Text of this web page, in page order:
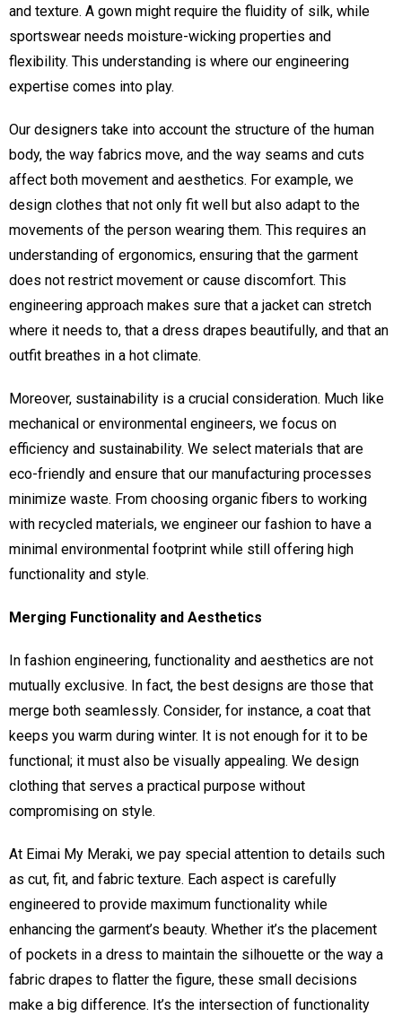
and texture. A gown might require the fluidity of silk, while
sportswear needs moisture-wicking properties and
flexibility. This understanding is where our engineering
expertise comes into play.
Our designers take into account the structure of the human
body, the way fabrics move, and the way seams and cuts
affect both movement and aesthetics. For example, we
design clothes that not only fit well but also adapt to the
movements of the person wearing them. This requires an
understanding of ergonomics, ensuring that the garment
does not restrict movement or cause discomfort. This
engineering approach makes sure that a jacket can stretch
where it needs to, that a dress drapes beautifully, and that an
outfit breathes in a hot climate.
Moreover, sustainability is a crucial consideration. Much like
mechanical or environmental engineers, we focus on
efficiency and sustainability. We select materials that are
eco-friendly and ensure that our manufacturing processes
minimize waste. From choosing organic fibers to working
with recycled materials, we engineer our fashion to have a
minimal environmental footprint while still offering high
functionality and style.
Merging Functionality and Aesthetics
In fashion engineering, functionality and aesthetics are not
mutually exclusive. In fact, the best designs are those that
merge both seamlessly. Consider, for instance, a coat that
keeps you warm during winter. It is not enough for it to be
functional; it must also be visually appealing. We design
clothing that serves a practical purpose without
compromising on style.
At Eimai My Meraki, we pay special attention to details such
as cut, fit, and fabric texture. Each aspect is carefully
engineered to provide maximum functionality while
enhancing the garment’s beauty. Whether it’s the placement
of pockets in a dress to maintain the silhouette or the way a
fabric drapes to flatter the figure, these small decisions
make a big difference. It’s the intersection of functionality